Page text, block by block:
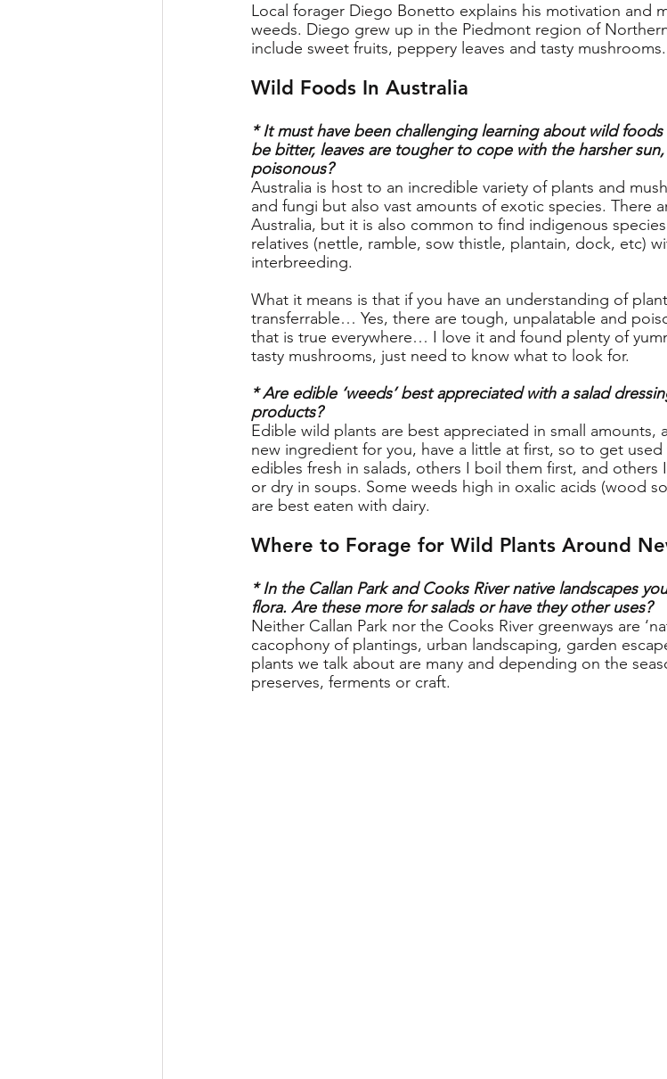
Local forager Diego Bonetto explains his motivation and
weeds. Diego grew up in the Piedmont region of
include sweet fruits, peppery leaves and tasty mushrooms.
Wild Foods In Australia
* It must have been challenging learning about wild
be bitter, leaves are tougher to cope with the harsher
poisonous?
Australia is host to an incredible variety of plants and
and fungi but also vast amounts of exotic species. There
Australia, but it is also common to find indigenous
relatives (nettle, ramble, sow thistle, plantain, dock, etc)
interbreeding.
What it means is that if you have an understanding of
transferrable… Yes, there are tough, unpalatable and
that is true everywhere… I love it and found plenty of
tasty mushrooms, just need to know what to look for.
* Are edible ‘weeds’ best appreciated with a salad
products?
Edible wild plants are best appreciated in small amounts,
new ingredient for you, have a little at first, so to get
edibles fresh in salads, others I boil them first, and others
or dry in soups. Some weeds high in oxalic acids (wood
are best eaten with dairy.
Where to Forage for Wild Plants Around
* In the Callan Park and Cooks River native landscapes
flora. Are these more for salads or have they other uses?
Neither Callan Park nor the Cooks River greenways are
cacophony of plantings, urban landscaping, garden
plants we talk about are many and depending on the
preserves, ferments or craft.